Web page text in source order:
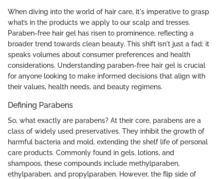
When diving into the world of hair care, it's imperative to grasp
what’s in the products we apply to our scalp and tresses.
Paraben-free hair gel has risen to prominence, reflecting a
broader trend towards clean beauty. This shift isn't just a fad; it
speaks volumes about consumer preferences and health
considerations. Understanding paraben-free hair gel is crucial
for anyone looking to make informed decisions that align with
their values, health needs, and beauty regimens.
Defining Parabens
So, what exactly are parabens? At their core, parabens are a
class of widely used preservatives. They inhibit the growth of
harmful bacteria and mold, extending the shelf life of personal
care products. Commonly found in gels, lotions, and
shampoos, these compounds include methylparaben,
ethylparaben, and propylparaben. However, the flip side of